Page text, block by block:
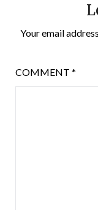
Your email
COMMENT *